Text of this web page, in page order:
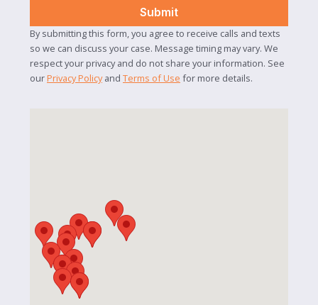
By submitting this form, you agree to receive calls and texts
so we can discuss your case. Message timing may vary. We
respect your privacy and do not share your information. See
ourPrivacy Policyand Terms of Use for more details.